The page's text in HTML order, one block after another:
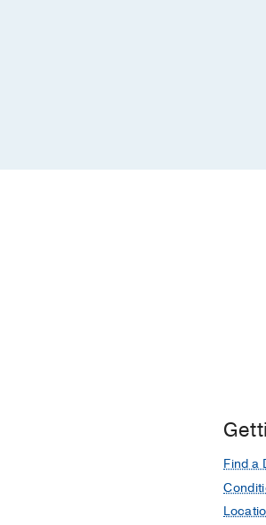
Find a